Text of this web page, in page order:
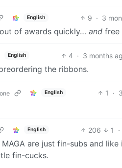
English 9 · 3
of awards quickly… and free
English 4 · 3 months
the ribbons.
English 1 ·
English 206 1 ·
are just fin-subs and
fin-cucks.